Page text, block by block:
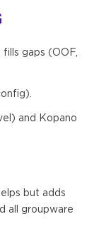
gaps (OOF,
and Kopano
but adds
all groupware